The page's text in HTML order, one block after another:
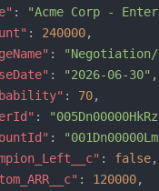
: "Acme Corp -
: 240000,
: "Negotiation/
: "2026-06-30" ,
: 70,
:
:
: false,
: 120000,